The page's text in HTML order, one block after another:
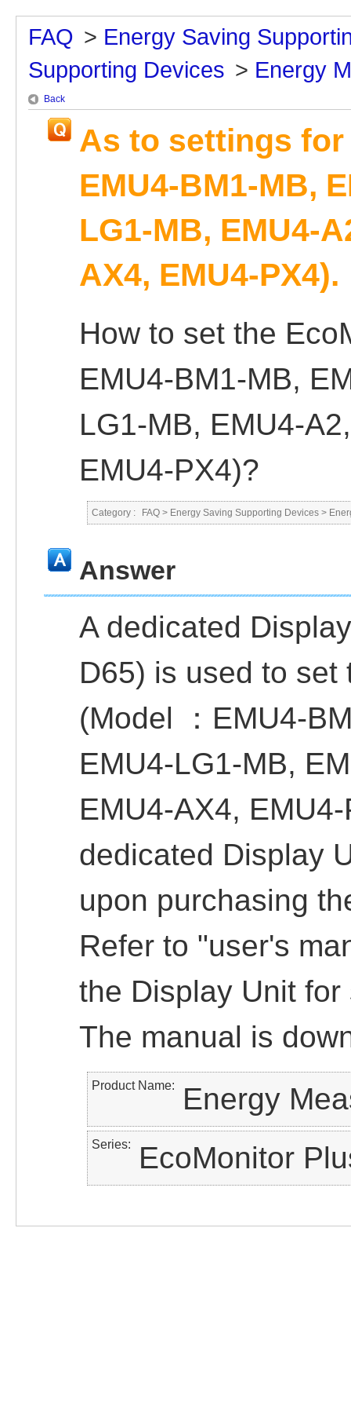
FAQ > Energy Saving
Supporting Devices > Energy
Back
As to settings
EMU4-BM1-MB,
LG1-MB, EMU4-
AX4, EMU4-PX4).
How to set the
EMU4-BM1-MB,
LG1-MB, EMU4-
EMU4-PX4)?
Category : FAQ > Energy Saving Supporting Devices >
Answer
A dedicated
D65) is used to set
(Model ：EMU4-
EMU4-LG1-MB,
EMU4-AX4,
dedicated Display
upon purchasing
Refer to "user's
the Display Unit for
The manual is
Product Name Energy
Series EcoMonitor